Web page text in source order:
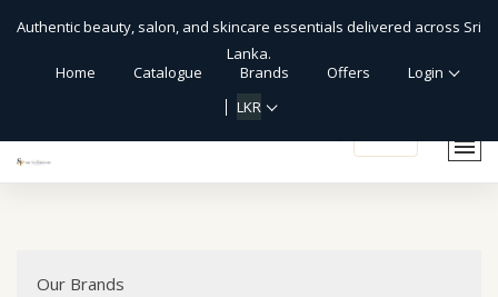
Authentic beauty, salon, and skincare essentials delivered across Sri
Lanka.
Home
Catalogue Brands Offers
Login
LKR
Our Brands